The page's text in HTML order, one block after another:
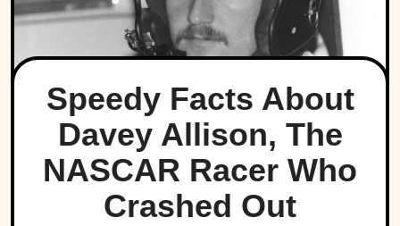
Speedy Facts About
Davey Allison, The
NASCAR Racer Who
Crashed Out